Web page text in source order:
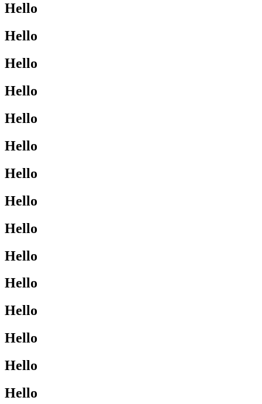
Hello
Hello
Hello
Hello
Hello
Hello
Hello
Hello
Hello
Hello
Hello
Hello
Hello
Hello
Hello